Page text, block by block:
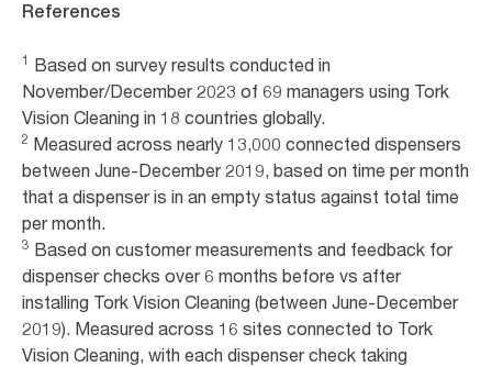
References
1 Based on survey results conducted in
November/December 2023 of 69 managers using Tork
Vision Cleaning in 18 countries globally.
2 Measured across nearly 13,000 connected dispensers
between June-December 2019, based on time per month
that a dispenser is in an empty status against total time
per month.
3 Based on customer measurements and feedback for
dispenser checks over 6 months before vs after
installing Tork Vision Cleaning (between June-December
2019). Measured across 16 sites connected to Tork
Vision Cleaning, with each dispenser check taking